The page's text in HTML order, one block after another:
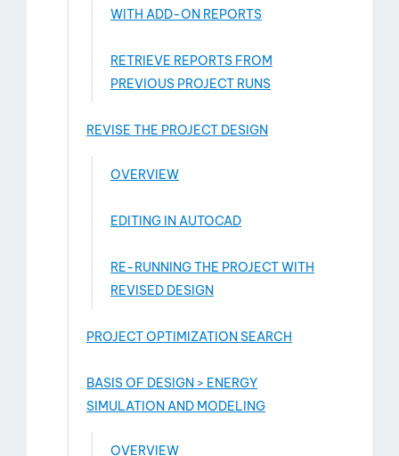
WITH ADD-­ON REPORTS
RETRIEVE REPORTS FROM
PREVIOUS PROJECT RUNS
REVISE THE PROJECT DESIGN
OVERVIEW
EDITING IN AUTOCAD
RE-RUNNING THE PROJECT WITH
REVISED DESIGN
PROJECT OPTIMIZATION SEARCH
BASIS OF DESIGN > ENERGY
SIMULATION AND MODELING
OVERVIEW